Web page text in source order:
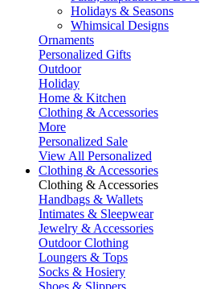
Holidays & Seasons
Whimsical Designs
Ornaments
Personalized Gifts
Outdoor
Holiday
Home & Kitchen
Clothing & Accessories
More
Personalized Sale
View All Personalized
Clothing & Accessories
Clothing & Accessories
Handbags & Wallets
Intimates & Sleepwear
Jewelry & Accessories
Outdoor Clothing
Loungers & Tops
Socks & Hosiery
Shoes & Slippers